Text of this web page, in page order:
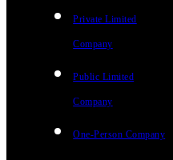
Private Limited
Company
Public Limited
Company
One-Person Company